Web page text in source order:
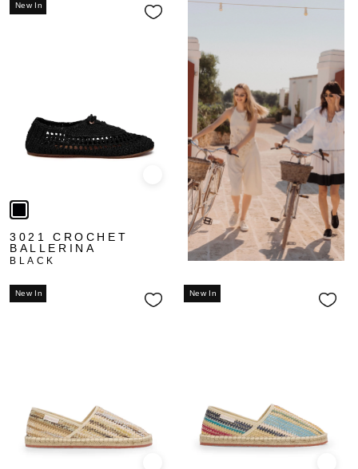
New In
Quick view
3021 CROCHET
BALLERINA
BLACK
New In New In